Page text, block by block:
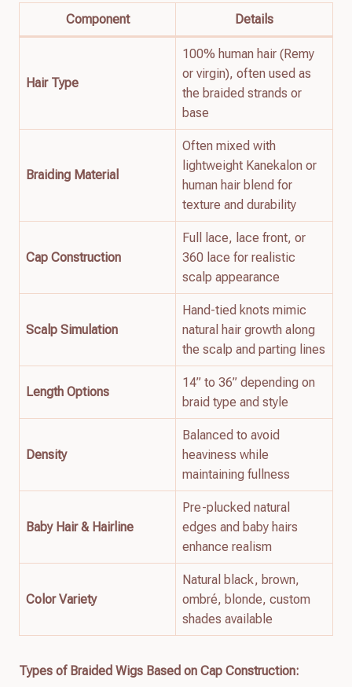
Component Details
Hair Type
100% human hair (Remy
or virgin), often used as
the braided strands or
base
Braiding Material
Often mixed with
lightweight Kanekalon or
human hair blend for
texture and durability
Cap Construction
Full lace, lace front, or
360 lace for realistic
scalp appearance
Scalp Simulation
Hand-tied knots mimic
natural hair growth along
the scalp and parting lines
Length Options
14” to 36” depending on
braid type and style
Density
Balanced to avoid
heaviness while
maintaining fullness
Baby Hair & Hairline
Pre-plucked natural
edges and baby hairs
enhance realism
Color Variety
Natural black, brown,
ombré, blonde, custom
shades available
Types of Braided Wigs Based on Cap Construction: